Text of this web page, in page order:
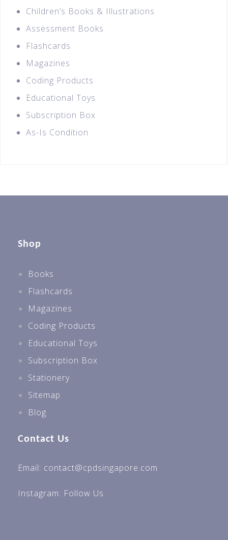
Children’s Books & Illustrations
Assessment Books
Flashcards
Magazines
Coding Products
Educational Toys
Subscription Box
As-Is Condition
Shop
Books
Flashcards
Magazines
Coding Products
Educational Toys
Subscription Box
Stationery
Sitemap
Blog
Contact Us
Email: contact@cpdsingapore.com
Instagram: Follow Us